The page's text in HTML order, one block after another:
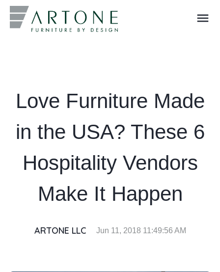
menu
Love Furniture Made
in the USA? These 6
Hospitality Vendors
Make It Happen
ARTONE LLC Jun 11, 2018 11:49:56 AM